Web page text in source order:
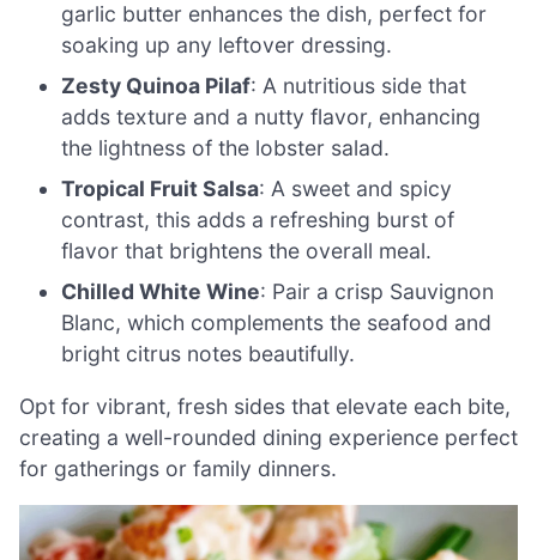
garlic butter enhances the dish, perfect for
soaking up any leftover dressing.
Zesty Quinoa Pilaf: A nutritious side that
adds texture and a nutty flavor, enhancing
the lightness of the lobster salad.
Tropical Fruit Salsa: A sweet and spicy
contrast, this adds a refreshing burst of
flavor that brightens the overall meal.
Chilled White Wine: Pair a crisp Sauvignon
Blanc, which complements the seafood and
bright citrus notes beautifully.
Opt for vibrant, fresh sides that elevate each bite,
creating a well-rounded dining experience perfect
for gatherings or family dinners.